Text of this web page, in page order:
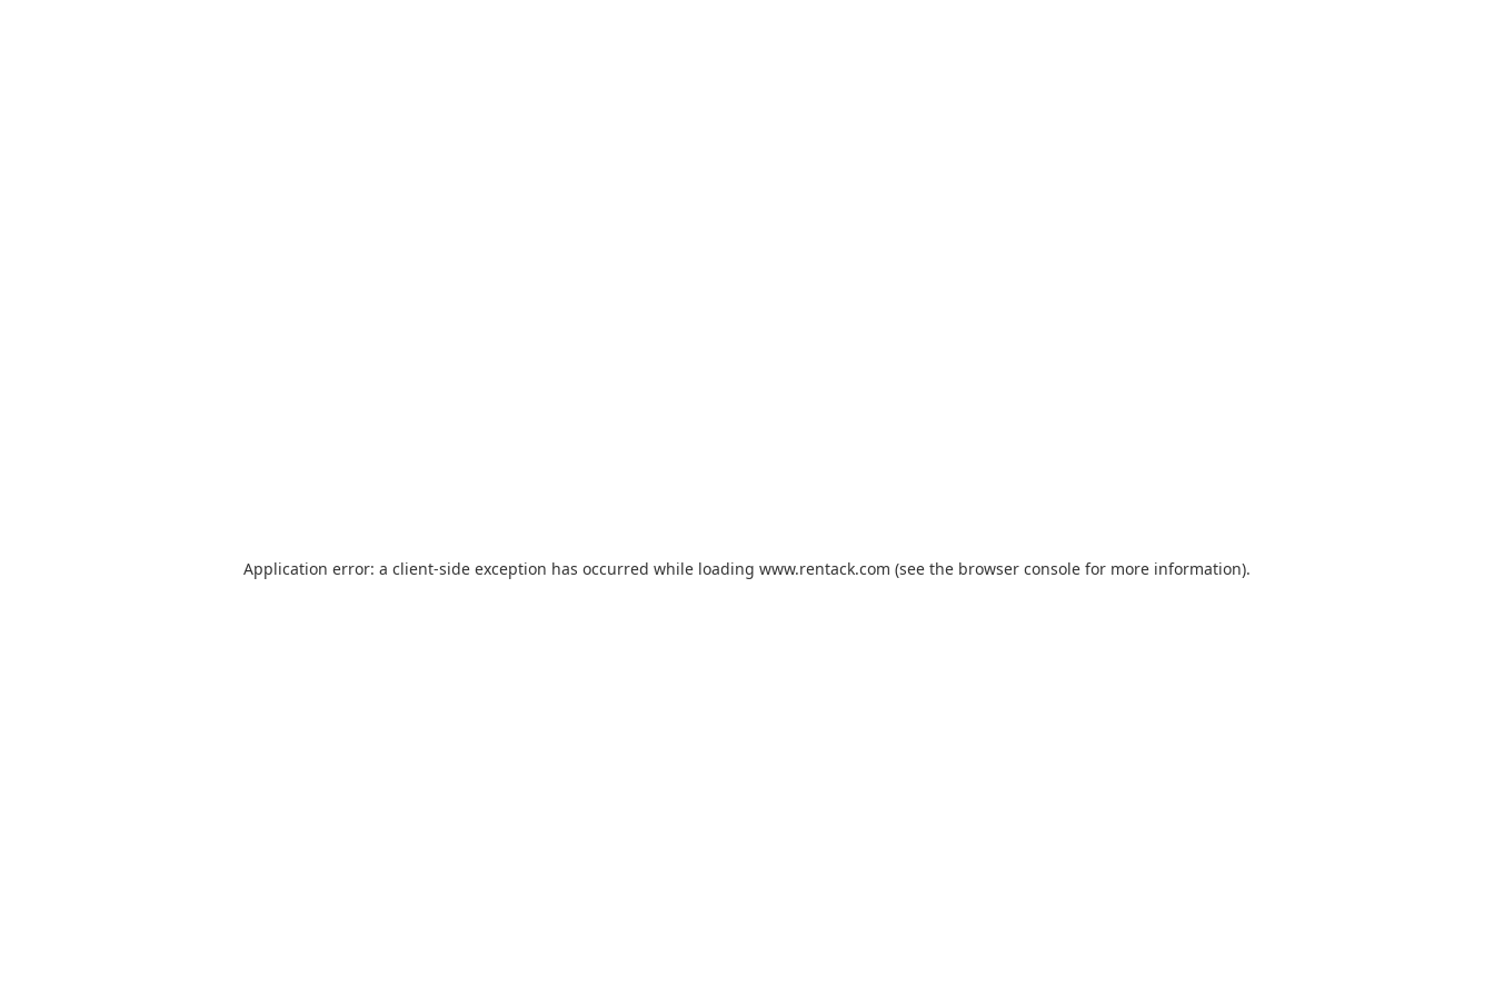
Application error: a client-side exception has occurred while loading www.rentack.com (see the browser console for more information).